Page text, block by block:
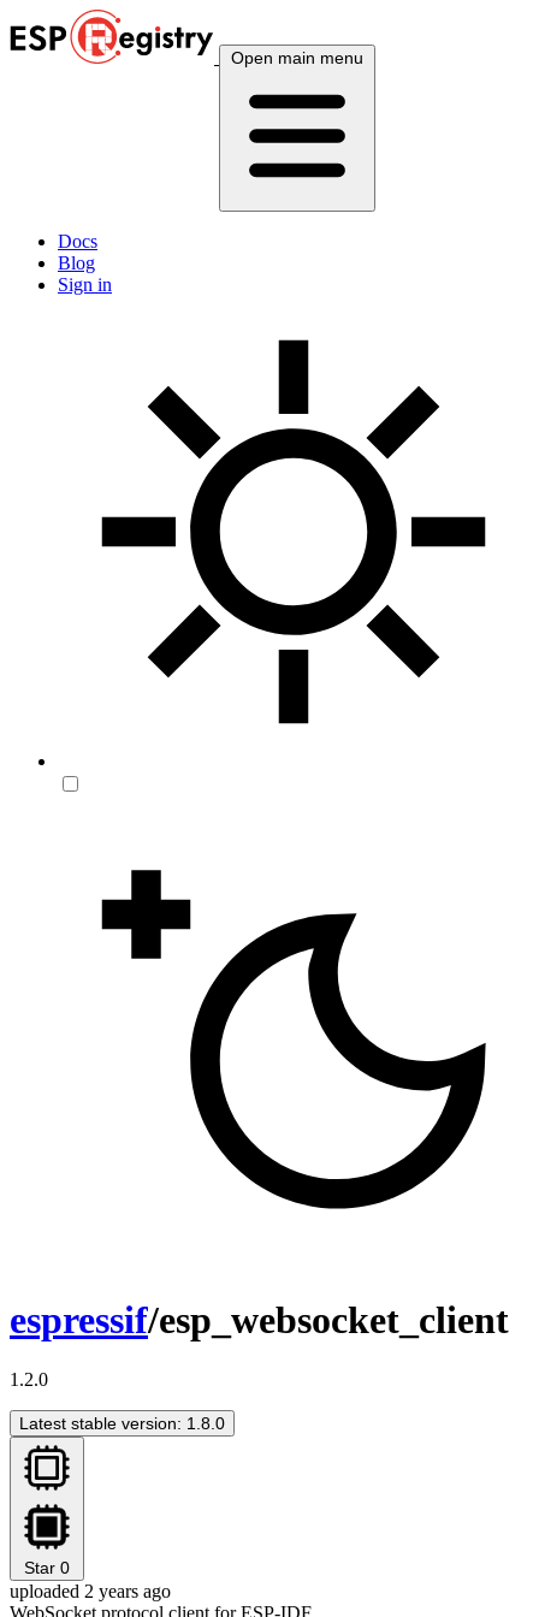
Open main menu
Docs
Blog
Sign in
espressif/esp_websocket_client
1.2.0
Latest stable version: 1.8.0
Star 0
uploaded 2 years ago
WebSocket protocol client for ESP-IDF